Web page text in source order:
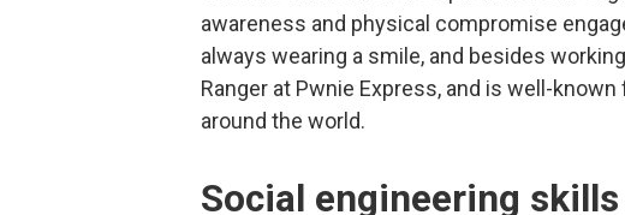
awareness and physical compromise
always wearing a smile, and besides
Ranger at Pwnie Express, and is well-
around the world.
Social engineering skills